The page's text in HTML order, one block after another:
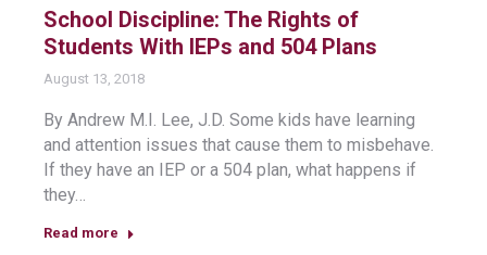
School Discipline: The Rights of
Students With IEPs and 504 Plans
August 13, 2018
By Andrew M.I. Lee, J.D. Some kids have learning
and attention issues that cause them to misbehave.
If they have an IEP or a 504 plan, what happens if
they…
Read more